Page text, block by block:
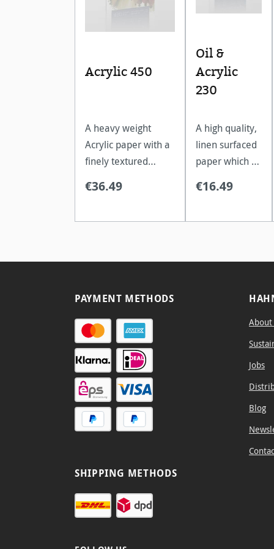
Acrylic 450
A heavy weight
Acrylic paper with a
finely textured
for multi layered
€36.49
Oil &
Acrylic
230
A high quality,
linen surfaced
paper which is
and acrylic
€16.49
PAYMENT METHODS
SHIPPING METHODS
About
Jobs
Blog